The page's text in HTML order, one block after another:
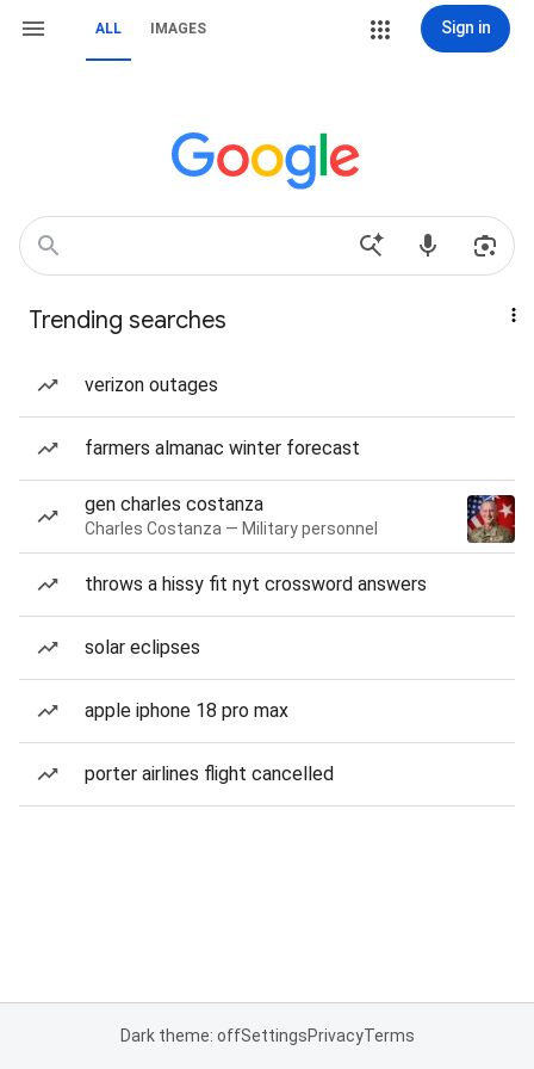
ALL IMAGES Sign in
Trending searches
verizon outages
farmers almanac winter forecast
gen charles costanza
Charles Costanza — Military personnel
throws a hissy fit nyt crossword answers
solar eclipses
apple iphone 18 pro max
porter airlines flight cancelled
Dark theme: offSettingsPrivacyTerms